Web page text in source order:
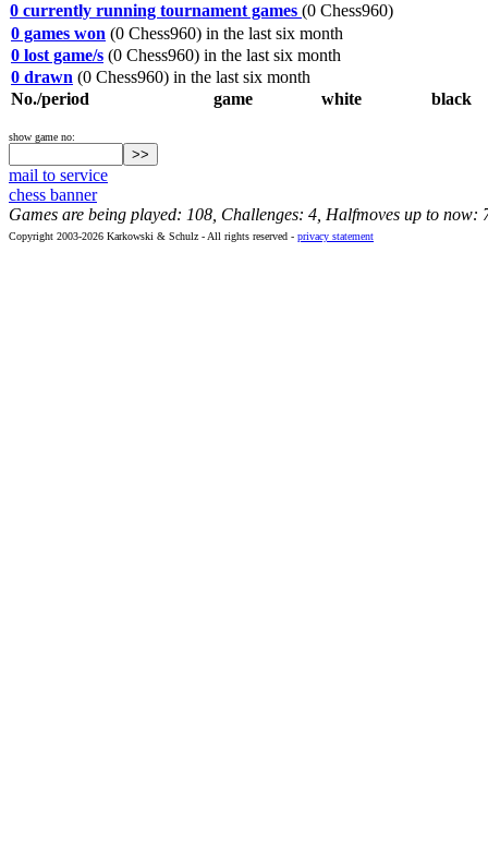
0 currently running tournament games (0 Chess960)
0 games won (0 Chess960) in the last six month
0 lost game/s (0 Chess960) in the last six month
0 drawn (0 Chess960) in the last six month
No./period
game white black
show game no:
mail to service
chess banner
Games are being played: 108, Challenges: 4, Halfmoves up to now:
Copyright 2003-2026 Karkowski & Schulz - All rights reserved - privacy statement